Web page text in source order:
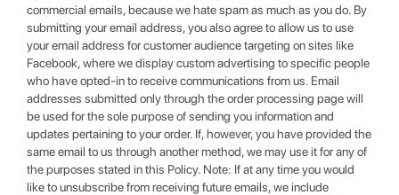
commercial emails, because we hate spam as much as you do. By
submitting your email address, you also agree to allow us to use
your email address for customer audience targeting on sites like
Facebook, where we display custom advertising to specific people
who have opted-in to receive communications from us. Email
addresses submitted only through the order processing page will
be used for the sole purpose of sending you information and
updates pertaining to your order. If, however, you have provided the
same email to us through another method, we may use it for any of
the purposes stated in this Policy. Note: If at any time you would
like to unsubscribe from receiving future emails, we include